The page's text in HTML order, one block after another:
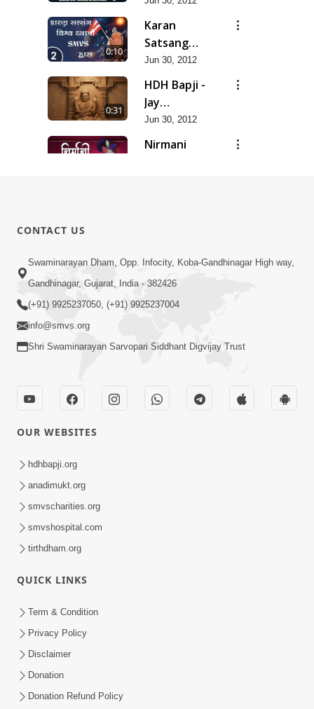
0:10
Karan
Satsang
Vishvavyapi
- HDH Bapji
Jun 30, 2012
0:31
HDH Bapji -
Jay
Swaminarayan...
Jun 30, 2012
Nirmani
0:36
Sarvopari
Geet
CONTACT US
Swaminarayan Dham, Opp. Infocity, Koba-Gandhinagar High way,
Gandhinagar, Gujarat, India - 382426
(+91) 9925237050, (+91) 9925237004
info@smvs.org
Shri Swaminarayan Sarvopari Siddhant Digvijay Trust
OUR WEBSITES
hdhbapji.org
anadimukt.org
smvscharities.org
smvshospital.com
tirthdham.org
QUICK LINKS
Term & Condition
Privacy Policy
Disclaimer
Donation
Donation Refund Policy